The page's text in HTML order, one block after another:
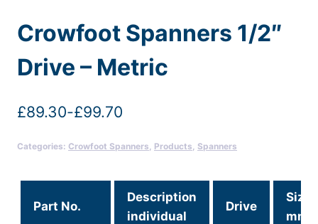
Crowfoot Spanners 1/2″
Drive – Metric
£89.30-£99.70
Categories: Crowfoot Spanners Products Spanners
Part No.
Description
individual
Drive
Size
mm